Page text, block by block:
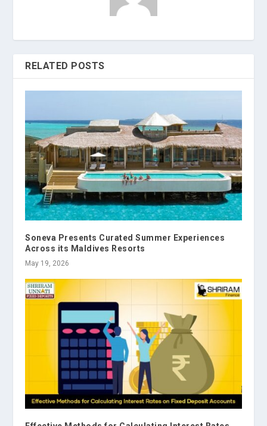
RELATED POSTS
Soneva Presents Curated Summer Experiences
Across its Maldives Resorts
May 19, 2026